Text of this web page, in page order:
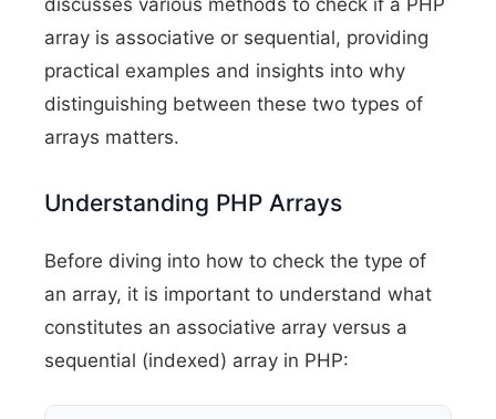
array is associative or sequential, providing
practical examples and insights into why
distinguishing between these two types of
arrays matters.
Understanding PHP Arrays
Before diving into how to check the type of
an array, it is important to understand what
constitutes an associative array versus a
sequential (indexed) array in PHP: